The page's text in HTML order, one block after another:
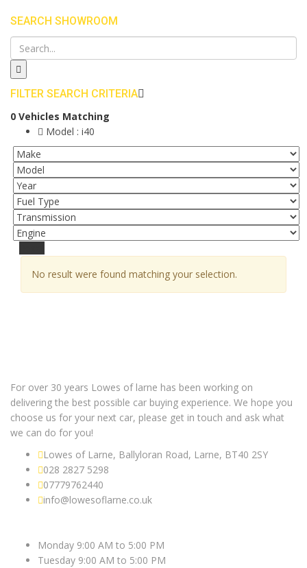
SEARCH SHOWROOM
FILTER SEARCH CRITERIA
0 Vehicles Matching
Model : i40
No result were found matching your selection.
For over 30 years Lowes of larne has been working on
delivering the best possible car buying experience. We hope you
choose us for your next car, please get in touch and ask what
we can do for you!
Lowes of Larne, Ballyloran Road, Larne, BT40 2SY
028 2827 5298
07779762440
info@lowesoflarne.co.uk
Monday 9:00 AM to 5:00 PM
Tuesday 9:00 AM to 5:00 PM